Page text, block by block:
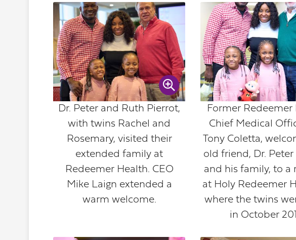
Dr. Peter and Ruth Pierrot,
with twins Rachel and
Rosemary, visited their
extended family at
Redeemer Health. CEO
Mike Laign extended a
warm welcome.
Former Redeemer
Chief Medical
Tony Coletta,
old friend, Dr. Peter
and his family, to a
at Holy Redeemer
where the twins
in October